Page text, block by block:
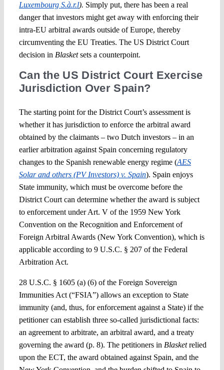
Luxembourg S.à.r.l). Simply put, there has been a real
danger that investors might get away with enforcing their
intra-EU arbitral awards outside of Europe, thereby
circumventing the EU Treaties. The US District Court
decision in Blasketsets a counterpoint.
Can the US District Court Exercise
Jurisdiction Over Spain?
The starting point for the District Court’s assessment is
whether it has jurisdiction to enforce the arbitral award
obtained by the claimants – two Dutch investors – in an
earlier arbitration against Spain concerning regulatory
changes to the Spanish renewable energy regime (AES
Solar and others (PV Investors) v. Spain). Spain enjoys
State immunity, which must be overcome before the
District Court can determine whether the award is subject
to enforcement under Art. V of the 1959 New York
Convention on the Recognition and Enforcement of
Foreign Arbitral Awards (New York Convention), which is
applicable according to 9 U.S.C. § 207 of the Federal
Arbitration Act.
28 U.S.C. § 1605 (a) (6) of the Foreign Sovereign
Immunities Act (“FSIA”) allows an exception to State
immunity (and, thus, for enforcement against a State) if the
petitioner can establish three so-called jurisdictional facts:
an agreement to arbitrate, an arbitral award, and a treaty
governing the award (p. 8). The petitioners in Blasketrelied
upon the ECT, the award obtained against Spain, and the